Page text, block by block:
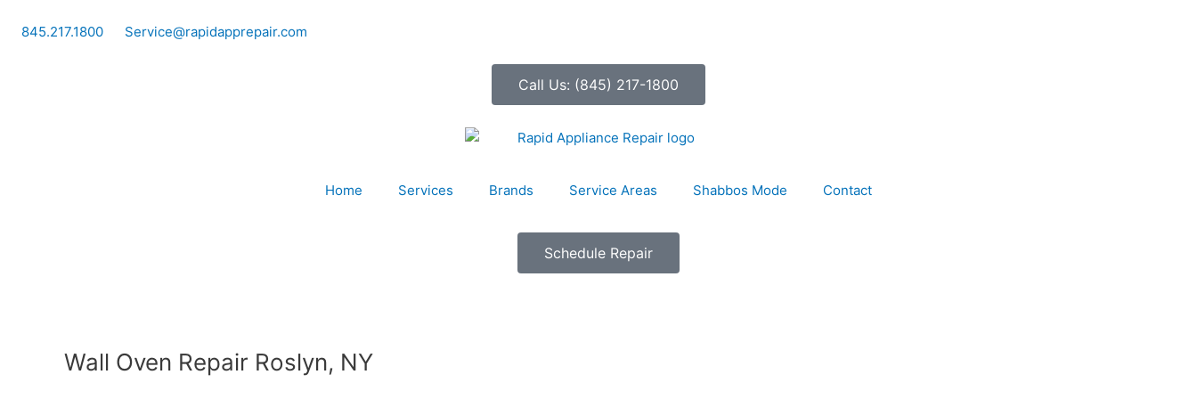
845.217.1800 Service@rapidapprepair.com
Call Us: (845) 217-1800
Home Services Brands Service Areas Shabbos Mode Contact
Schedule Repair
Wall Oven Repair Roslyn, NY